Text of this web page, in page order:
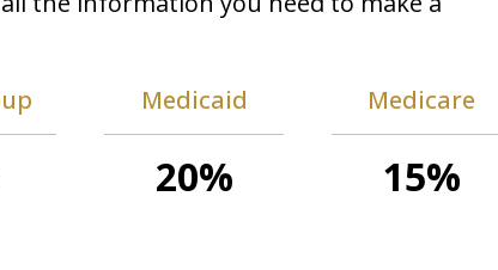
Medicaid
20%
Medicare
15%